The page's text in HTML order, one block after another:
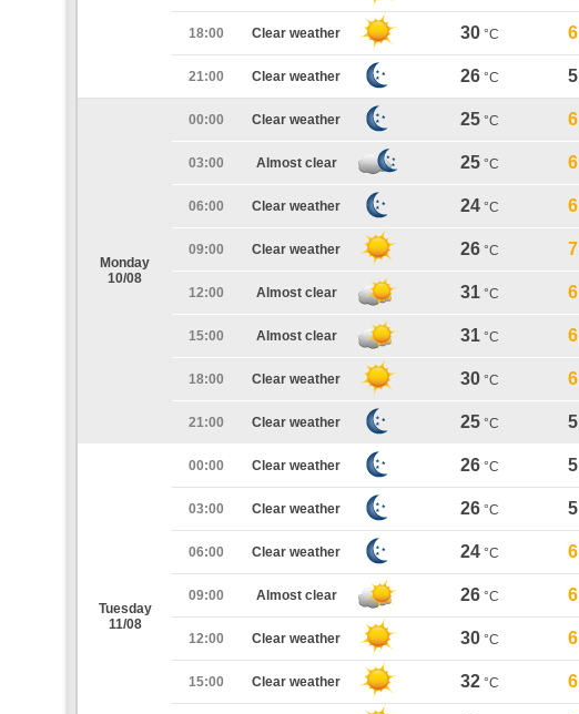
18:00 Clear weather 30 °C 6
21:00 Clear weather 26 °C 5
Monday
10/08
00:00 Clear weather 25 °C 6
03:00 Almost clear 25 °C 6
06:00 Clear weather 24 °C 6
09:00 Clear weather 26 °C 7
12:00 Almost clear 31 °C 6
15:00 Almost clear 31 °C 6
18:00 Clear weather 30 °C 6
21:00 Clear weather 25 °C 5
Tuesday
11/08
00:00 Clear weather 26 °C 5
03:00 Clear weather 26 °C 5
06:00 Clear weather 24 °C 6
09:00 Almost clear 26 °C 6
12:00 Clear weather 30 °C 6
15:00 Clear weather 32 °C 6